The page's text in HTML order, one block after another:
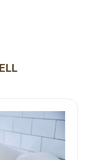
practice,
to
research